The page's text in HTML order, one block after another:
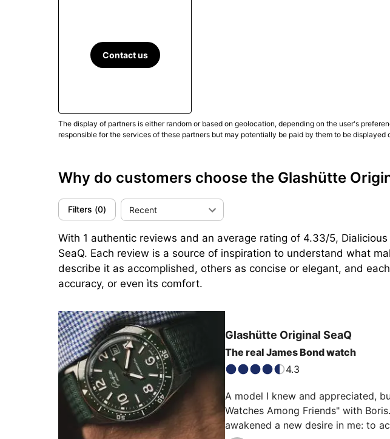
Contact us
The display of partners is either random or based on geolocation, depending on the user's
responsible for the services of these partners but may potentially be paid by them to be displayed
Why do customers choose the Glashütte
Filters (0) Recent
With 1 authentic reviews and an average rating of 4.33/5,
SeaQ. Each review is a source of inspiration to understand what
describe it as accomplished, others as concise or elegant, and
accuracy, or even ìts comfort.
Glashütte Original SeaQ
The real James Bond watch
4.3
A model I knew and appreciated,
Watches Among Friends" with
awakened a new desire in me: to